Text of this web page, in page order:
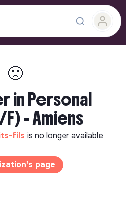
🙁
in Personal
- Amiens
fils is no longer available
page